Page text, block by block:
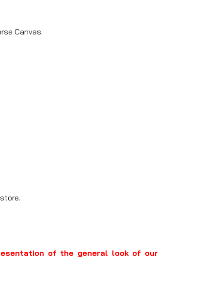
Canvas.
of the general look of our